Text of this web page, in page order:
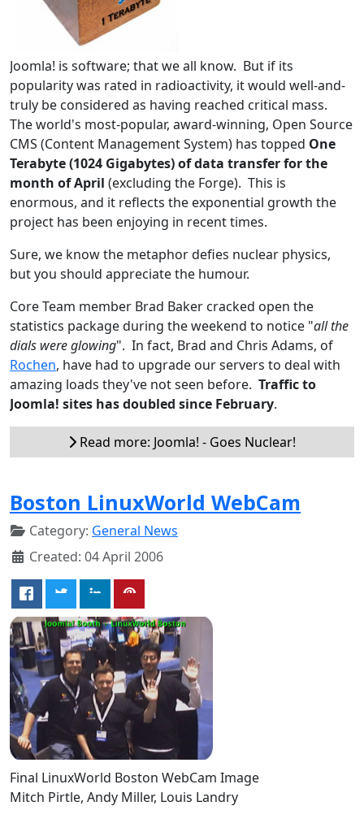
Joomla! is software; that we all know. But if its
popularity was rated in radioactivity, it would well-and-
truly be considered as having reached critical mass.
The world's most-popular, award-winning, Open Source
CMS (Content Management System) has topped One
Terabyte (1024 Gigabytes) of data transfer for the
month of April (excluding the Forge). This is
enormous, and it reflects the exponential growth the
project has been enjoying in recent times.
Sure, we know the metaphor defies nuclear physics,
but you should appreciate the humour.
Core Team member Brad Baker cracked open the
statistics package during the weekend to notice "all the
dials were glowing". In fact, Brad and Chris Adams, of
Rochen, have had to upgrade our servers to deal with
amazing loads they've not seen before. Traffic to
Joomla! sites has doubled since February.
Read more: Joomla! - Goes Nuclear!
Boston LinuxWorld WebCam
Category: General News
Created: 04 April 2006
Final LinuxWorld Boston WebCam Image
Mitch Pirtle, Andy Miller, Louis Landry